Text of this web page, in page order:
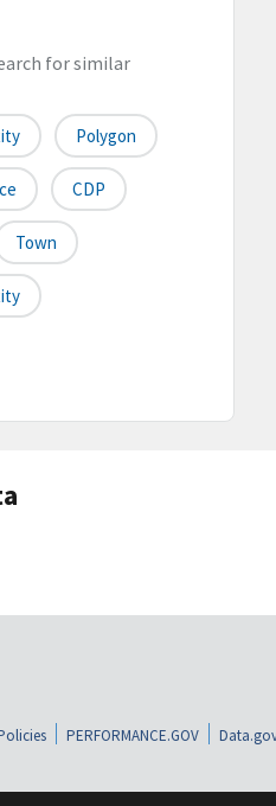
for similar
Polygon
CDP
Town
PERFORMANCE.GOV